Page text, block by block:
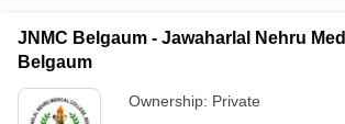
JNMC Belgaum - Jawaharlal Nehru
Belgaum
Ownership: Private